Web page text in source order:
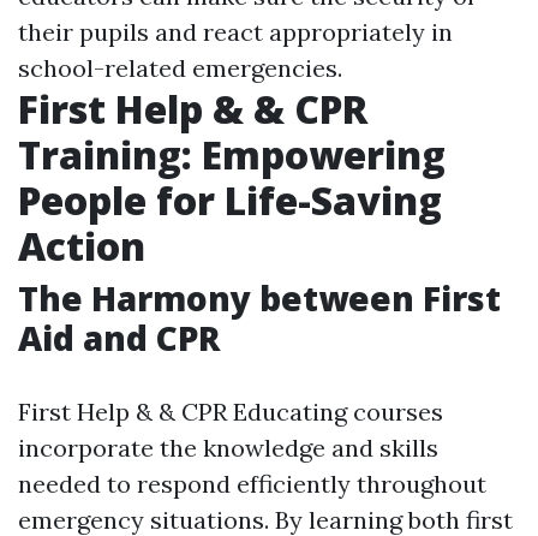
their pupils and react appropriately in
school-related emergencies.
First Help & & CPR
Training: Empowering
People for Life-Saving
Action
The Harmony between First
Aid and CPR
First Help & & CPR Educating courses
incorporate the knowledge and skills
needed to respond efficiently throughout
emergency situations. By learning both first